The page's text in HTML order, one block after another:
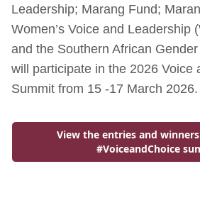
Leadership; Marang Fund;
Women’s Voice and Leadership
and the Southern African
will participate in the 2026 Voice
Summit from 15 -17 March 2026.
View the entries and
#VoiceandChoice